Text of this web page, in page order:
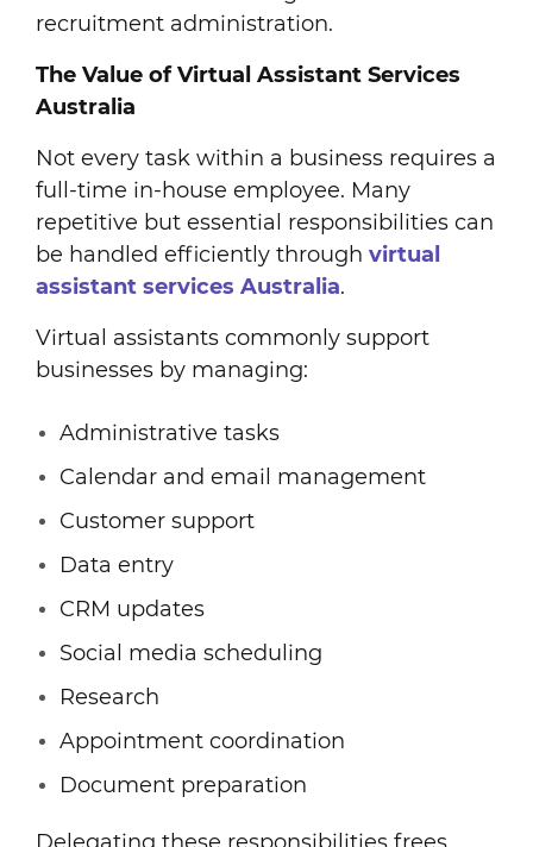
recruitment administration.
The Value of Virtual Assistant Services
Australia
Not every task within a business requires a
full-time in-house employee. Many
repetitive but essential responsibilities can
be handled efficiently through virtual
assistant services Australia.
Virtual assistants commonly support
businesses by managing:
Administrative tasks
Calendar and email management
Customer support
Data entry
CRM updates
Social media scheduling
Research
Appointment coordination
Document preparation